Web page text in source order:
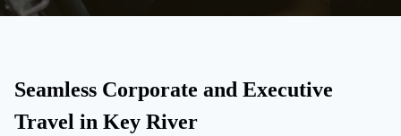
Seamless Corporate and Executive
Travel in Key River